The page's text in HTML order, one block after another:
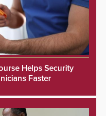
Helps Security
Faster